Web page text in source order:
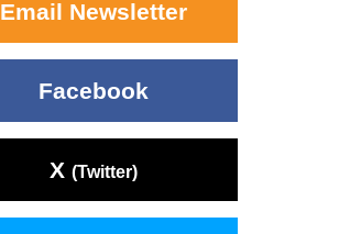
Email Newsletter
Facebook
X (Twitter)